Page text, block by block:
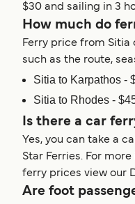
$30 and sailing in 3
How much do
Ferry price from Sitia
such as the route,
Sitia to Karpathos -
Sitia to Rhodes -
Is there a car
Yes, you can take a
Star Ferries. For
ferry prices view our
Are foot